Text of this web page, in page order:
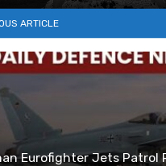
ARTICLE
Eurofighter Jets Patrol